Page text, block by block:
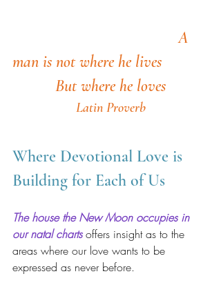
A
man is not where he lives
But where he loves
Latin Proverb
Where Devotional Love is
Building for Each of Us
The house the New Moon occupies in
our natal charts offers insight as to the
areas where our love wants to be
expressed as never before.